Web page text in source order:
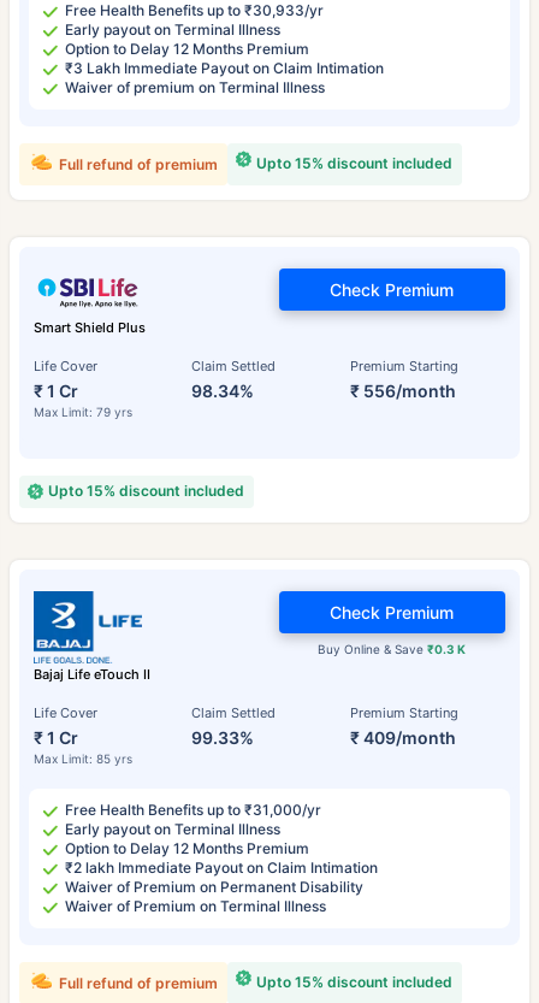
Free Health Benefits up to ₹30,933/yr
Early payout on Terminal Illness
Option to Delay 12 Months Premium
₹3 Lakh Immediate Payout on Claim Intimation
Waiver of premium on Terminal Illness
Upto 15% discount included
Full refund of premium
Smart Shield Plus
Life Cover
₹ 1 Cr
Max Limit: 79 yrs
Claim Settled
98.34%
Premium Starting
₹ 556/month
Check Premium
Upto 15% discount included
Bajaj Life eTouch II
Life Cover
₹ 1 Cr
Max Limit: 85 yrs
Claim Settled
99.33%
Premium Starting
₹ 409/month
Buy Online & Save₹0.3 K
Check Premium
Free Health Benefits up to ₹31,000/yr
Early payout on Terminal Illness
Option to Delay 12 Months Premium
₹2 lakh Immediate Payout on Claim Intimation
Waiver of Premium on Permanent Disability
Waiver of Premium on Terminal Illness
Upto 15% discount included
Full refund of premium